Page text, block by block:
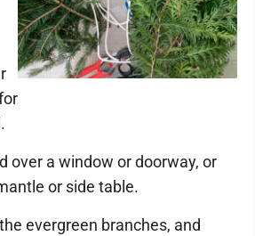
over a window or doorway, or
or side table.
evergreen branches, and